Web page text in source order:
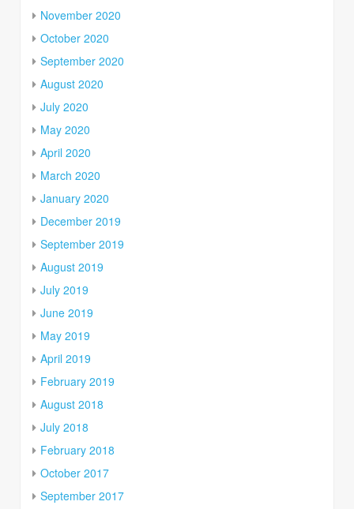
November 2020
October 2020
September 2020
August 2020
July 2020
May 2020
April 2020
March 2020
January 2020
December 2019
September 2019
August 2019
July 2019
June 2019
May 2019
April 2019
February 2019
August 2018
July 2018
February 2018
October 2017
September 2017